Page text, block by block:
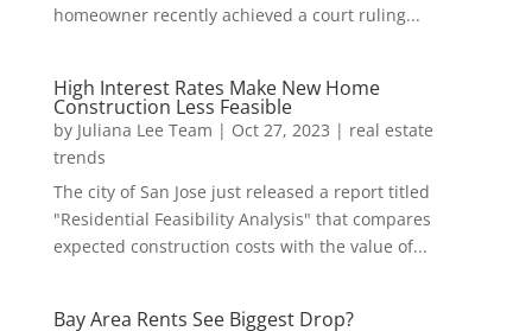
homeowner recently achieved a court ruling...
High Interest Rates Make New Home
Construction Less Feasible
by Juliana Lee Team | Oct 27, 2023 | real estate
trends
The city of San Jose just released a report titled
"Residential Feasibility Analysis" that compares
expected construction costs with the value of...
Bay Area Rents See Biggest Drop?